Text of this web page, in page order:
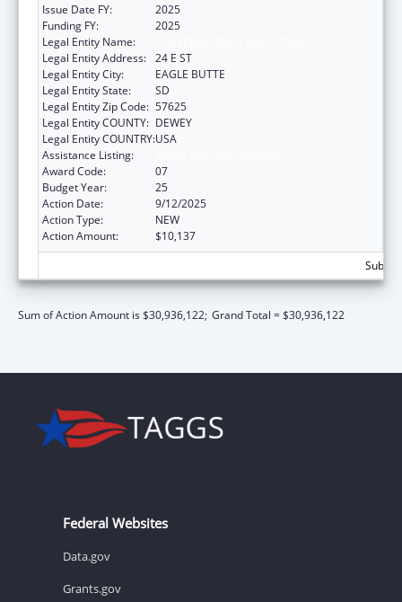
Issue Date FY:
2025
Funding FY:
2025
Legal Entity Name:
Legal Entity Address: 24 E ST
Legal Entity City:
EAGLE BUTTE
Legal Entity State:
SD
Legal Entity Zip Code: 57625
Legal Entity COUNTY: DEWEY
Legal Entity COUNTRY:USA
Assistance Listing:
Award Code:
07
Budget Year:
25
Action Date:
9/12/2025
Action Type:
NEW
Action Amount:
$10,137
Sum of Action Amount is $30,936,122; Grand Total = $30,936,122
Federal Websites
Data.gov
Grants.gov